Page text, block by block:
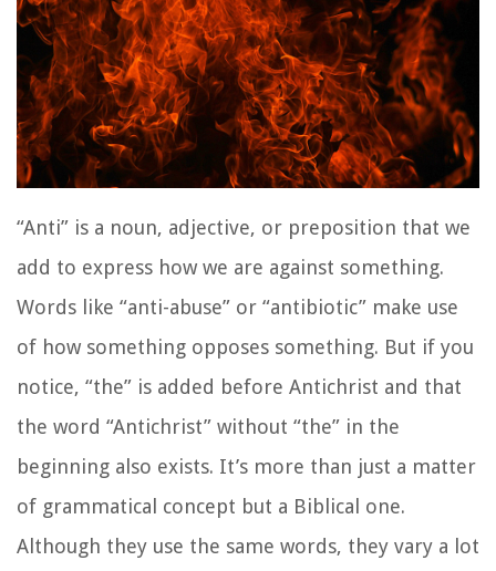
“Anti” is a noun, adjective, or preposition that we
add to express how we are against something.
Words like “anti-abuse” or “antibiotic” make use
of how something opposes something. But if you
notice, “the” is added before Antichrist and that
the word “Antichrist” without “the” in the
beginning also exists. It’s more than just a matter
of grammatical concept but a Biblical one.
Although they use the same words, they vary a lot